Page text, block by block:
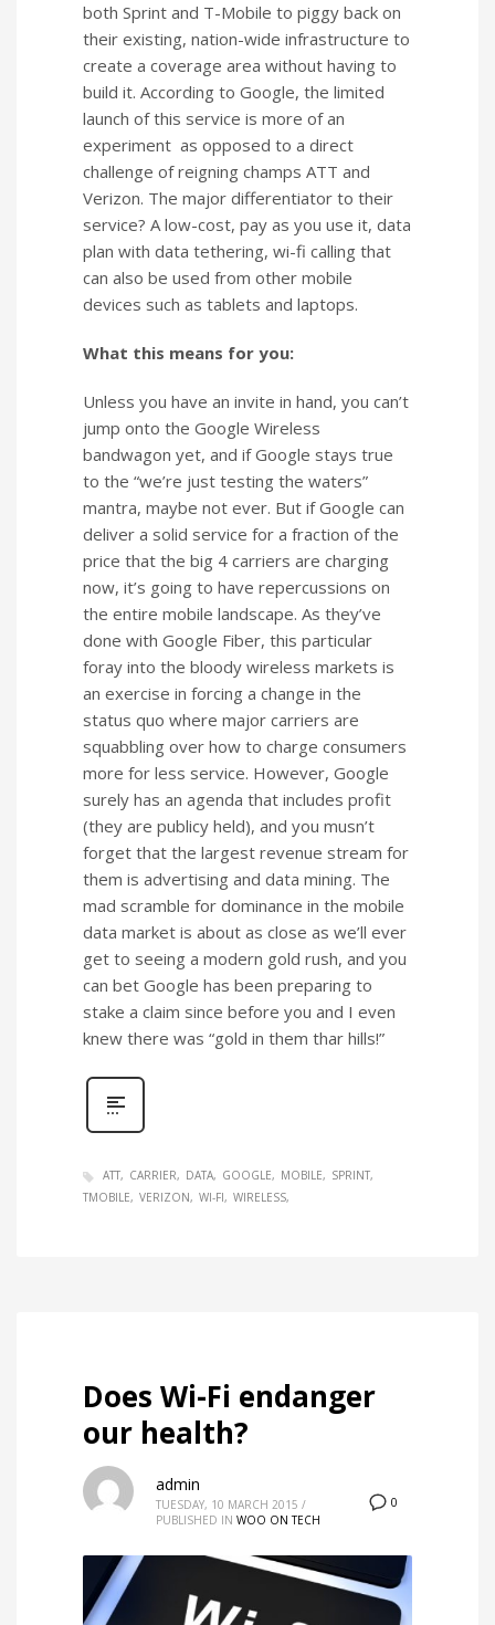
both Sprint and T-Mobile to piggy back on
their existing, nation-wide infrastructure to
create a coverage area without having to
build it. According to Google, the limited
launch of this service is more of an
experiment as opposed to a direct
challenge of reigning champs ATT and
Verizon. The major differentiator to their
service? A low-cost, pay as you use it, data
plan with data tethering, wi-fi calling that
can also be used from other mobile
devices such as tablets and laptops.
What this means for you:
Unless you have an invite in hand, you can’t
jump onto the Google Wireless
bandwagon yet, and if Google stays true
to the “we’re just testing the waters”
mantra, maybe not ever. But if Google can
deliver a solid service for a fraction of the
price that the big 4 carriers are charging
now, it’s going to have repercussions on
the entire mobile landscape. As they’ve
done with Google Fiber, this particular
foray into the bloody wireless markets is
an exercise in forcing a change in the
status quo where major carriers are
squabbling over how to charge consumers
more for less service. However, Google
surely has an agenda that includes profit
(they are publicy held), and you musn’t
forget that the largest revenue stream for
them is advertising and data mining. The
mad scramble for dominance in the mobile
data market is about as close as we’ll ever
get to seeing a modern gold rush, and you
can bet Google has been preparing to
stake a claim since before you and I even
knew there was “gold in them thar hills!”
ATT CARRIER DATA GOOGLE MOBILE
SPRINT
TMOBILE
VERIZON WI-FI WIRELESS
Does Wi-Fi endanger
our health?
0
admin
TUESDAY, 10 MARCH 2015 /
PUBLISHED IN WOO ON TECH